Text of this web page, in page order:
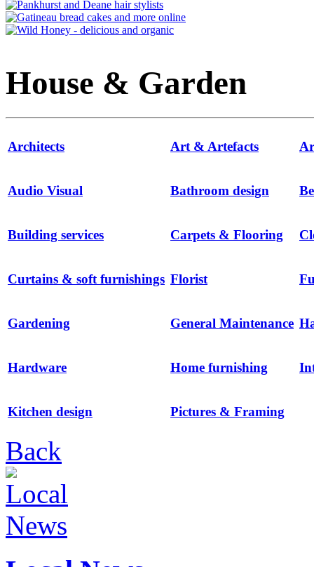
House & Garden
Architects Art & Artefacts
Audio Visual Bathroom design
Building services Carpets & Flooring
Curtains & soft furnishings Florist
Gardening General Maintenance
Hardware Home furnishing
Kitchen design Pictures & Framing
Back